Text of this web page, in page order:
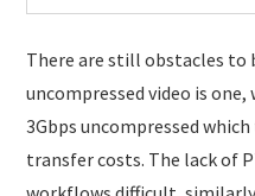
There are still obstacles to
uncompressed video is
3Gbps uncompressed
transfer costs. The lack of